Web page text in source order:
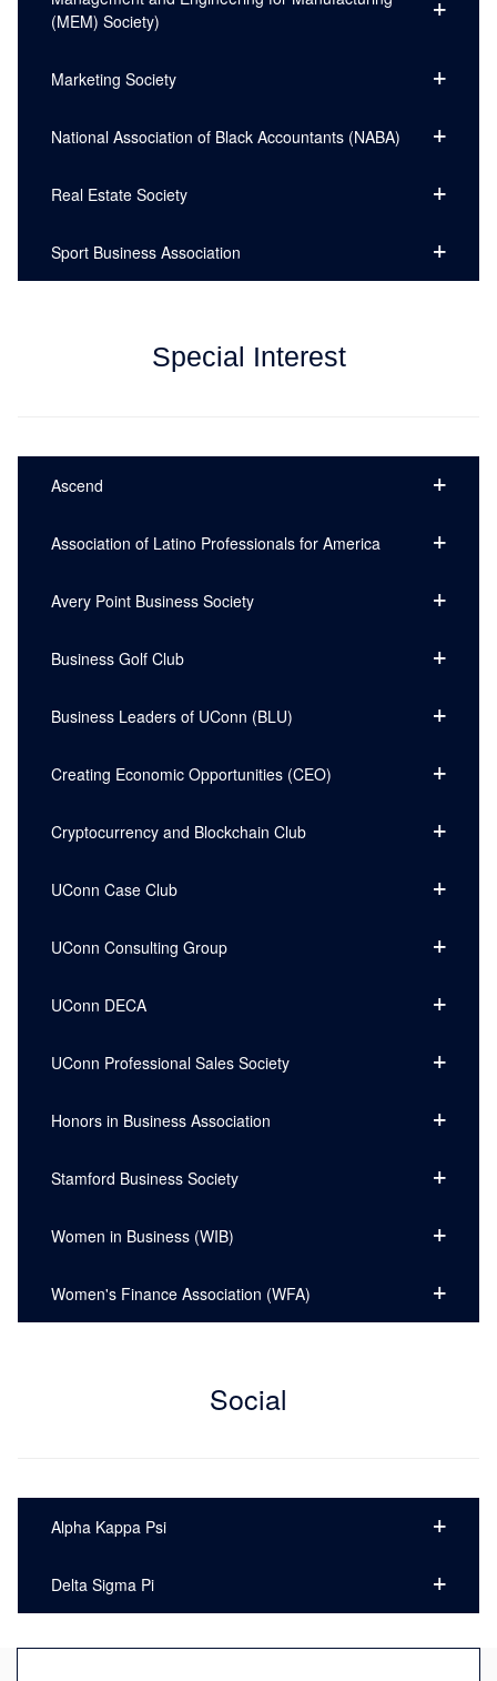
(MEM) Society)
Marketing Society
National Association of Black Accountants (NABA)
Real Estate Society
Sport Business Association
Special Interest
Ascend
Association of Latino Professionals for America
Avery Point Business Society
Business Golf Club
Business Leaders of UConn (BLU)
Creating Economic Opportunities (CEO)
Cryptocurrency and Blockchain Club
UConn Case Club
UConn Consulting Group
UConn DECA
UConn Professional Sales Society
Honors in Business Association
Stamford Business Society
Women in Business (WIB)
Women's Finance Association (WFA)
Social
Alpha Kappa Psi
Delta Sigma Pi